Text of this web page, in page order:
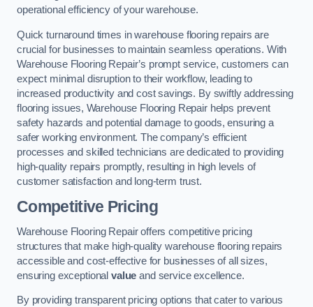
operational efficiency of your warehouse.
Quick turnaround times in warehouse flooring repairs are
crucial for businesses to maintain seamless operations. With
Warehouse Flooring Repair’s prompt service, customers can
expect minimal disruption to their workflow, leading to
increased productivity and cost savings. By swiftly addressing
flooring issues, Warehouse Flooring Repair helps prevent
safety hazards and potential damage to goods, ensuring a
safer working environment. The company’s efficient
processes and skilled technicians are dedicated to providing
high-quality repairs promptly, resulting in high levels of
customer satisfaction and long-term trust.
Competitive Pricing
Warehouse Flooring Repair offers competitive pricing
structures that make high-quality warehouse flooring repairs
accessible and cost-effective for businesses of all sizes,
ensuring exceptional value and service excellence.
By providing transparent pricing options that cater to various